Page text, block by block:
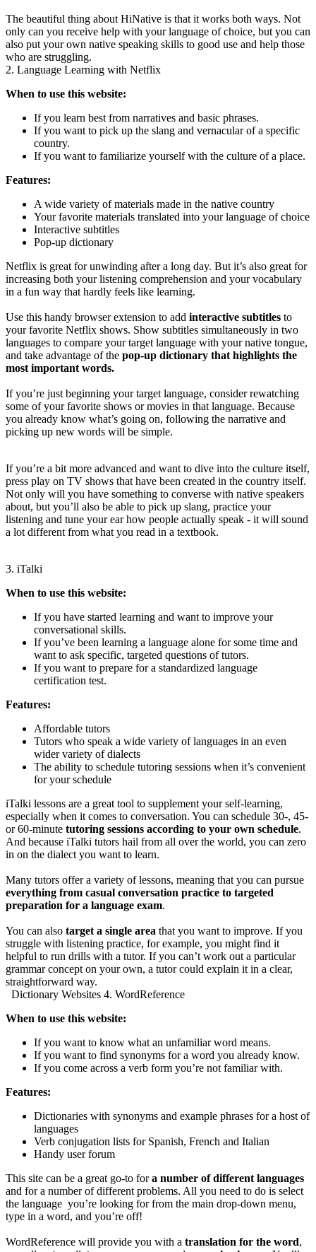
The beautiful thing about HiNative is that it works both ways. Not
only can you receive help with your language of choice, but you can
also put your own native speaking skills to good use and help those
who are struggling.
2. Language Learning with Netflix
When to use this website:
If you learn best from narratives and basic phrases.
If you want to pick up the slang and vernacular of a specific
country.
If you want to familiarize yourself with the culture of a place.
Features:
A wide variety of materials made in the native country
Your favorite materials translated into your language of choice
Interactive subtitles
Pop-up dictionary
Netflix is great for unwinding after a long day. But it’s also great for
increasing both your listening comprehension and your vocabulary
in a fun way that hardly feels like learning.
Use this handy browser extension to add interactive subtitles to
your favorite Netflix shows. Show subtitles simultaneously in two
languages to compare your target language with your native tongue,
and take advantage of the pop-up dictionary that highlights the
most important words.
If you’re just beginning your target language, consider rewatching
some of your favorite shows or movies in that language. Because
you already know what’s going on, following the narrative and
picking up new words will be simple.
If you’re a bit more advanced and want to dive into the culture itself,
press play on TV shows that have been created in the country itself.
Not only will you have something to converse with native speakers
about, but you’ll also be able to pick up slang, practice your
listening and tune your ear how people actually speak - it will sound
a lot different from what you read in a textbook.
3. iTalki
When to use this website:
If you have started learning and want to improve your
conversational skills.
If you’ve been learning a language alone for some time and
want to ask specific, targeted questions of tutors.
If you want to prepare for a standardized language
certification test.
Features:
Affordable tutors
Tutors who speak a wide variety of languages in an even
wider variety of dialects
The ability to schedule tutoring sessions when it’s convenient
for your schedule
iTalki lessons are a great tool to supplement your self-learning,
especially when it comes to conversation. You can schedule 30-, 45-
or 60-minute tutoring sessions according to your own schedule.
And because iTalki tutors hail from all over the world, you can zero
in on the dialect you want to learn.
Many tutors offer a variety of lessons, meaning that you can pursue
everything from casual conversation practice to targeted
preparation for a language exam.
You can also target a single area that you want to improve. If you
struggle with listening practice, for example, you might find it
helpful to run drills with a tutor. If you can’t work out a particular
grammar concept on your own, a tutor could explain it in a clear,
straightforward way.
Dictionary Websites 4. WordReference
When to use this website:
If you want to know what an unfamiliar word means.
If you want to find synonyms for a word you already know.
If you come across a verb form you’re not familiar with.
Features:
Dictionaries with synonyms and example phrases for a host of
languages
Verb conjugation lists for Spanish, French and Italian
Handy user forum
This site can be a great go-to fora number of different languages
and for a number of different problems. All you need to do is select
the language you’re looking for from the main drop-down menu,
type in a word, and you’re off!
WordReference will provide you with a translation for the word,